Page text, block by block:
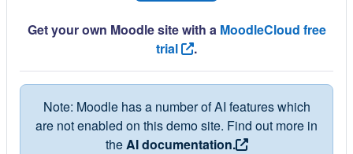
Get your own Moodle site with a MoodleCloud free
trial
.
Note: Moodle has a number of AI features which
are not enabled on this demo site. Find out more in
theAI documentation.